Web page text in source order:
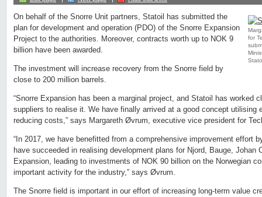
for
On behalf of the Snorre Unit partners, Statoil has submitted the
plan for development and operation (PDO) of the Snorre Expansion
Project to the authorities. Moreover, contracts worth up to NOK 9
billion have been awarded.
The investment will increase recovery from the Snorre field by
close to 200 million barrels.
“Snorre Expansion has been a marginal project, and Statoil has worked
suppliers to realise it. We have finally arrived at a good concept utilising
reducing costs,” says Margareth Øvrum, executive vice president for
“In 2017, we have benefitted from a comprehensive improvement effort
have succeeded in realising development plans for Njord, Bauge, Johan
Expansion, leading to investments of NOK 90 billion on the Norwegian
important activity for the industry,” says Øvrum.
The Snorre field is important in our effort of increasing long-term value